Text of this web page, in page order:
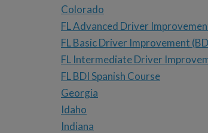
Colorado
FL Advanced Driver
FL Basic Driver Improvement
FL Intermediate Driver
FL BDI Spanish Course
Georgia
Idaho
Indiana